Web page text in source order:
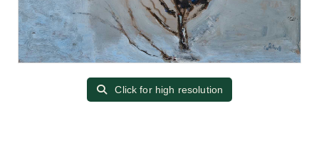
Click for high resolution